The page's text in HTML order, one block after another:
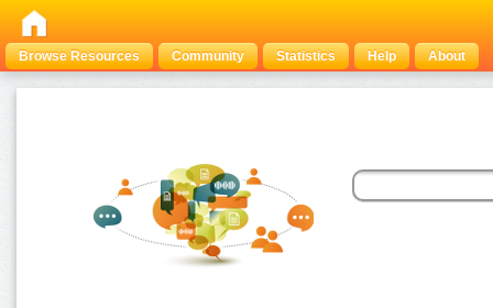
Browse Resources Community Statistics Help About